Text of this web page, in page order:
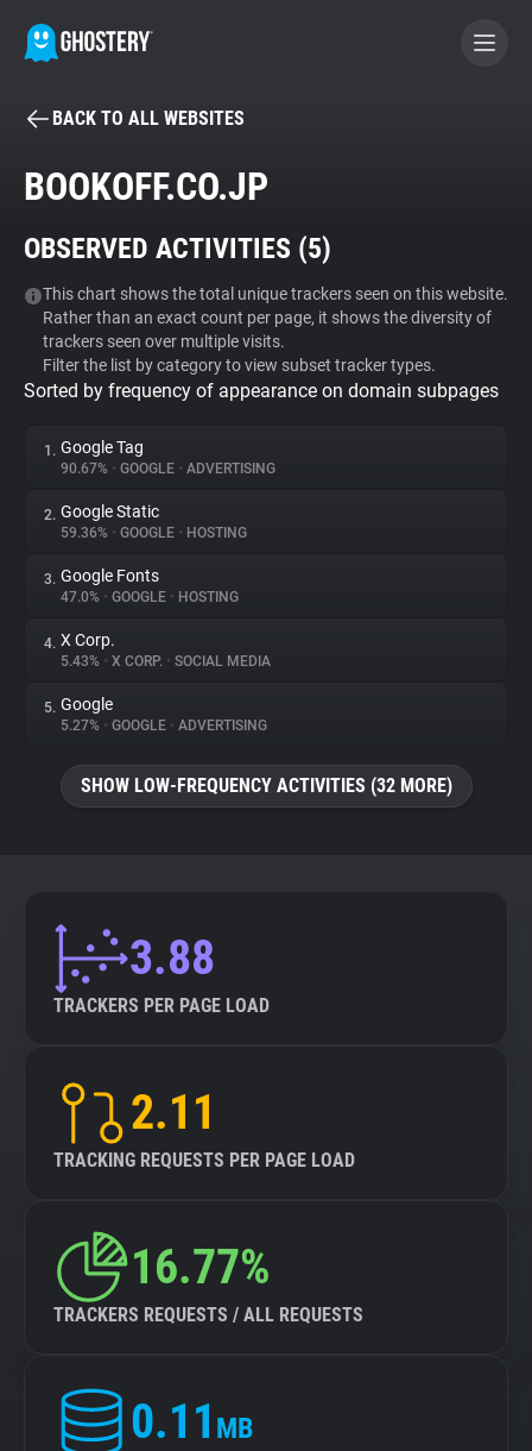
BECOME A CONTRIBUTOR
Tracker & Ad Blocker
WhoTracks.Me
Privacy Digest
About
Trackers
Websites
Explorer
BACK TO ALL WEBSITES
BOOKOFF.CO.JP
OBSERVED ACTIVITIES (5)
This chart shows the total unique trackers seen on this website.
Rather than an exact count per page, it shows the diversity of
trackers seen over multiple visits.
Filter the list by category to view subset tracker types.
Sorted by frequency of appearance on domain subpages
1. Google Tag
90.67% • GOOGLE • ADVERTISING
2. Google Static
59.36% • GOOGLE • HOSTING
3. Google Fonts
47.0% • GOOGLE • HOSTING
4. X Corp.
5.43% • X CORP. • SOCIAL MEDIA
5. Google
5.27% • GOOGLE • ADVERTISING
SHOW LOW-FREQUENCY ACTIVITIES (32 MORE)
3.88
TRACKERS PER PAGE LOAD
2.11
TRACKING REQUESTS PER PAGE LOAD
16.77%
TRACKERS REQUESTS / ALL REQUESTS
0.11 MB